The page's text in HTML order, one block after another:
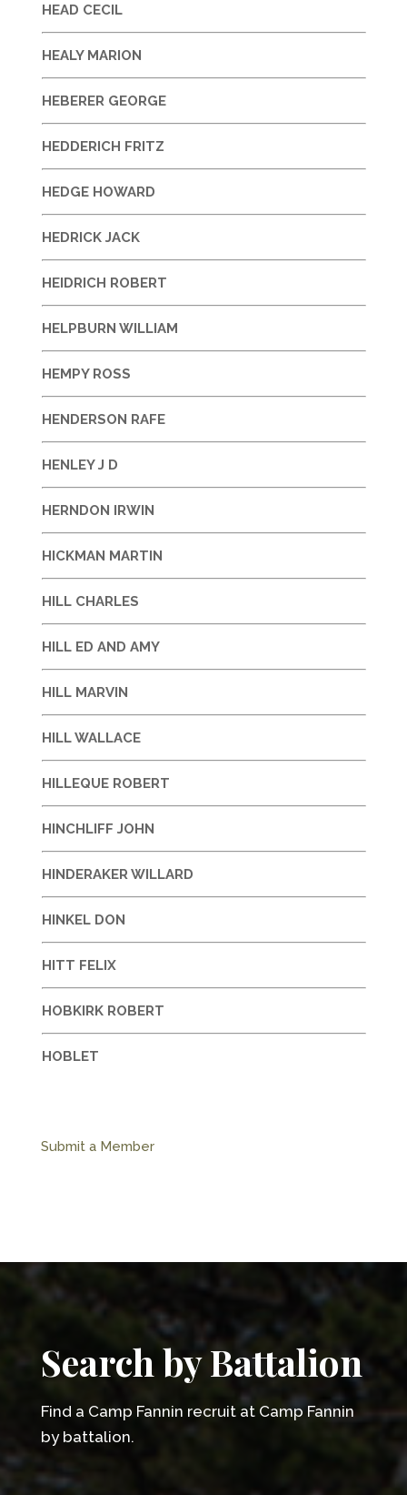
HEAD CECIL
HEALY MARION
HEBERER GEORGE
HEDDERICH FRITZ
HEDGE HOWARD
HEDRICK JACK
HEIDRICH ROBERT
HELPBURN WILLIAM
HEMPY ROSS
HENDERSON RAFE
HENLEY J D
HERNDON IRWIN
HICKMAN MARTIN
HILL CHARLES
HILL ED AND AMY
HILL MARVIN
HILL WALLACE
HILLEQUE ROBERT
HINCHLIFF JOHN
HINDERAKER WILLARD
HINKEL DON
HITT FELIX
HOBKIRK ROBERT
HOBLET
Submit a Member
Search by Battalion
Find a Camp Fannin recruit at Camp Fannin
by battalion.